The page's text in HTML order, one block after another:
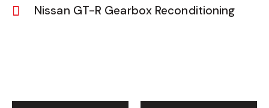
Nissan GT-R Gearbox Reconditioning